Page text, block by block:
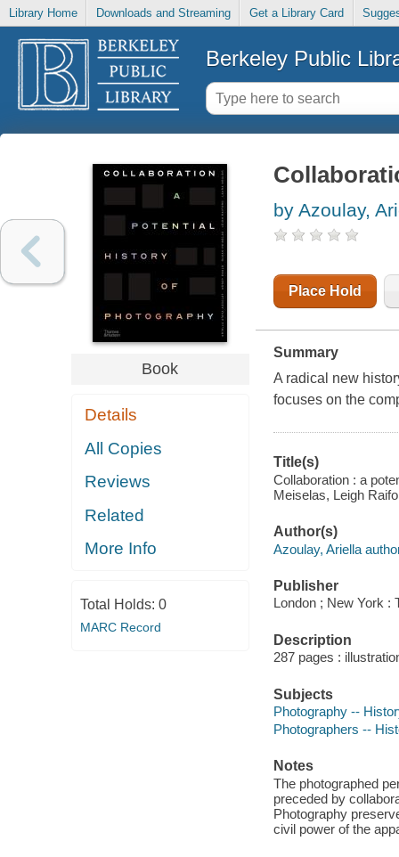
Library Home Downloads and Streaming Get a Library Card
Berkeley Public
Book
Details
All Copies
Reviews
Related
More Info
Total Holds: 0
MARC Record
by Azoulay,
Place Hold
Summary
A radical new
focuses on the
Title(s)
Collaboration : a
Meiselas, Leigh
Author(s)
Azoulay, Ariella
Publisher
London ; New York :
Description
287 pages :
Subjects
Photography --
Photographers --
Notes
The photographed
preceded by
Photography
civil power of the